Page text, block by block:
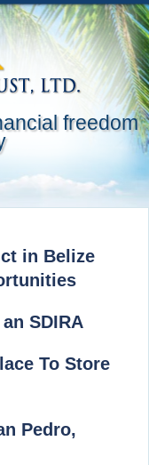
freedom
in Belize
SDIRA
To Store
Pedro,